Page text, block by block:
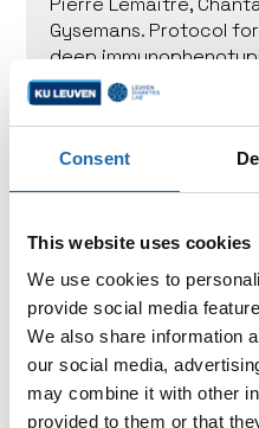
Consent
This website uses cookies
We use cookies to
provide social media
We also share information
our social media,
may combine it with other
provided to them or that
Gysemans. Protocol
deep
spectrum flow
2024 (4):103492
Support us
Choose to make a